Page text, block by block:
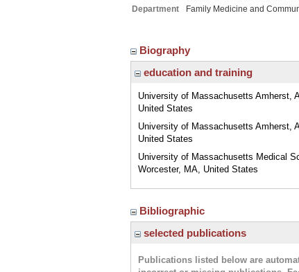
Department
Family Medicine and
Biography
education and training
University of Massachusetts Amherst,
United States
University of Massachusetts Amherst,
United States
University of Massachusetts Medical
Worcester, MA, United States
Bibliographic
selected publications
Publications listed below are